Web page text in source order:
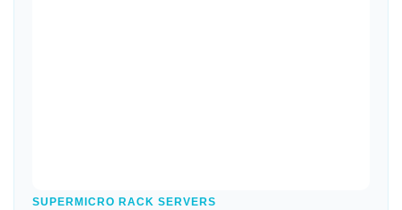
SUPERMICRO RACK SERVERS